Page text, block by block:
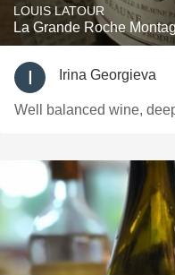
LOUIS LATOUR
La Grande Roche
Irina Georgieva
Well balanced wine,